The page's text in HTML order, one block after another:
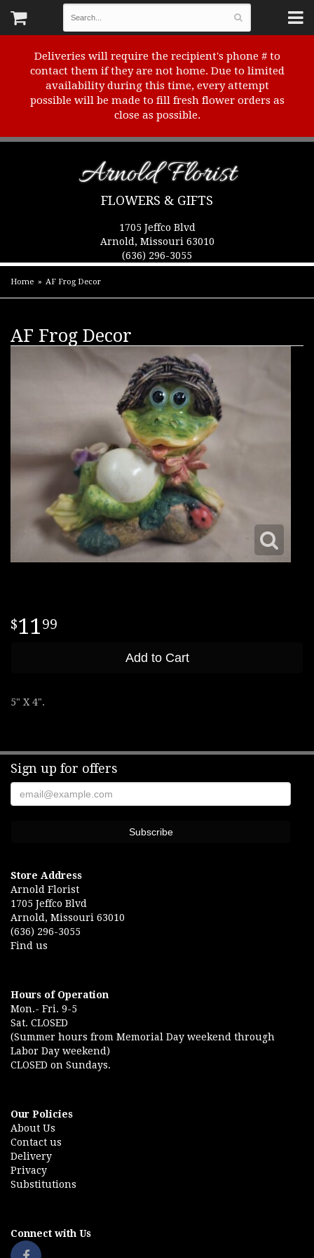
Deliveries will require the recipient's phone # to
contact them if they are not home. Due to limited
availability during this time, every attempt
possible will be made to fill fresh flower orders as
close as possible.
Arnold Florist
FLOWERS & GIFTS
1705 Jeffco Blvd
Arnold, Missouri 63010
(636) 296-3055
Home AF Frog Decor
AF Frog Decor
1199
Add to Cart
5" X 4".
Sign up for offers
Store Address
Arnold Florist
1705 Jeffco Blvd
Arnold, Missouri 63010
(636) 296-3055
Find us
Hours of Operation
Mon.- Fri. 9-5
Sat. CLOSED
(Summer hours from Memorial Day weekend through
Labor Day weekend)
CLOSED on Sundays.
Our Policies
About Us
Contact us
Delivery
Privacy
Substitutions
Connect with Us